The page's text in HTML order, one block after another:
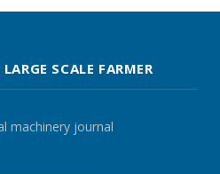
SCALE FARMER
machinery journal